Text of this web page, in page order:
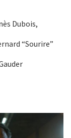
Dubois,
“Sourire”